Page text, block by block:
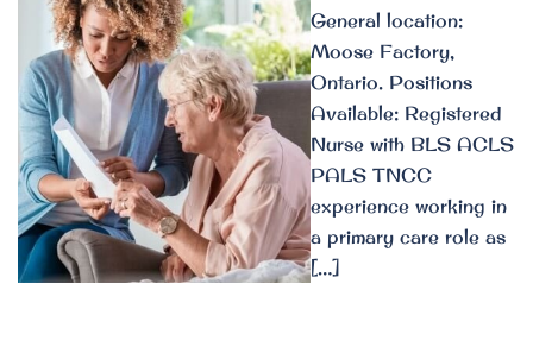
General location:
Moose Factory,
Ontario. Positions
Available: Registered
Nurse with BLS ACLS
PALS TNCC
experience working in
a primary care role as
[…]